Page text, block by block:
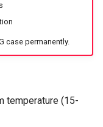
case permanently.
temperature (15-